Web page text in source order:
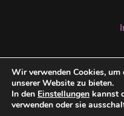
Wir verwenden Cookies,
unserer Website zu bieten.
In den Einstellungen kannst
verwenden oder sie